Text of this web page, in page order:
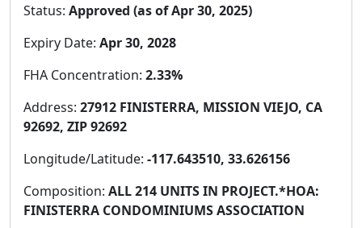
Status: Approved (as of Apr 30, 2025)
Expiry Date: Apr 30, 2028
FHA Concentration: 2.33%
Address: 27912 FINISTERRA, MISSION VIEJO, CA
92692, ZIP 92692
Longitude/Latitude: -117.643510, 33.626156
Composition: ALL 214 UNITS IN PROJECT.*HOA:
FINISTERRA CONDOMINIUMS ASSOCIATION